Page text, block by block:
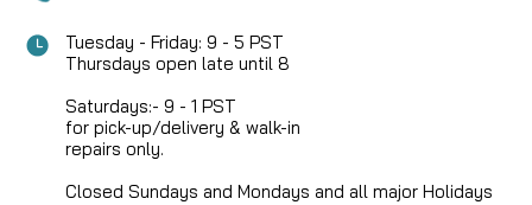
Tuesday - Friday: 9 - 5 PST
Thursdays open late until 8
Saturdays:- 9 - 1 PST
for pick-up/delivery & walk-in
repairs only.
Closed Sundays and Mondays and all major Holidays